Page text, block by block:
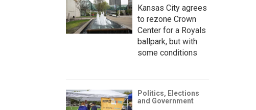
Kansas City agrees
to rezone Crown
Center for a Royals
ballpark, but with
some conditions
Politics, Elections
and Government